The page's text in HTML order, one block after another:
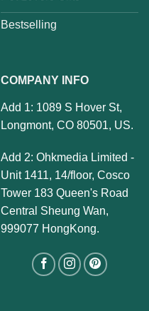
Bestselling
COMPANY INFO
Add 1: 1089 S Hover St,
Longmont, CO 80501, US.
Add 2: Ohkmedia Limited -
Unit 1411, 14/floor, Cosco
Tower 183 Queen's Road
Central Sheung Wan,
999077 HongKong.